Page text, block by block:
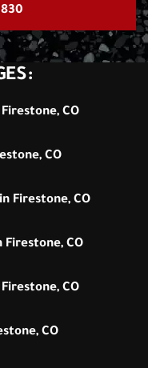
CO
CO
Firestone, CO
Firestone, CO
CO
CO